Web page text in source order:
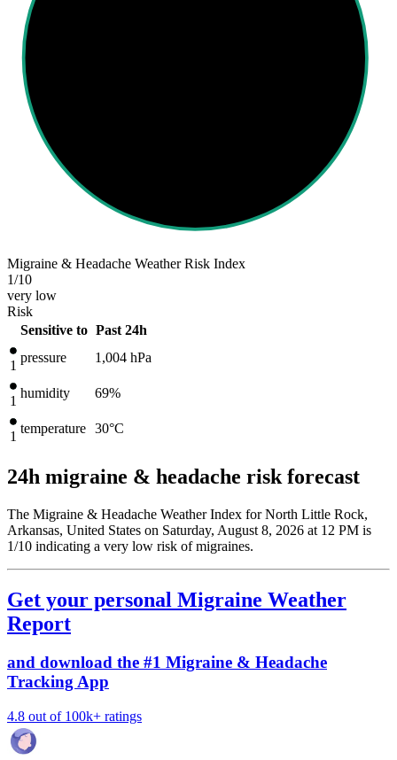
Migraine & Headache Weather Risk Index
1/10
very low
Risk
Sensitive to Past 24h
1
pressure 1,004 hPa
1
humidity 69%
1
temperature 30°C
24h migraine & headache risk forecast
The Migraine & Headache Weather Index for North Little Rock,
Arkansas, United States on Saturday, August 8, 2026 at 12 PM is
1/10 indicating a very low risk of migraines.
Get your personal Migraine Weather
Report
and download the #1 Migraine & Headache
Tracking App
4.8 out of 100k+ ratings